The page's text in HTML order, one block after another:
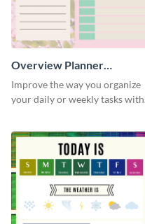
Overview Planner
Schedule
Improve the way you organize
your daily or weekly tasks with